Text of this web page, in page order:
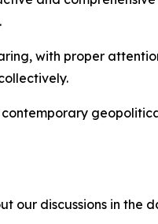
with proper
discussions in the